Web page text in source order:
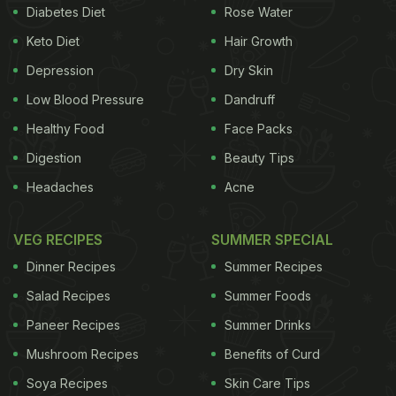
The best part is it can be enjoyed anytime of the
Also Read: Chole Bhature ToGhugni
But if you want to avoid stepping out and enjoy
Diabetes Diet
Keto Diet
Depression
Low Blood Pressure
Healthy Food
Digestion
Headaches
Rose Water
Hair Growth
Dry Skin
Dandruff
Face Packs
Beauty Tips
Acne
VEG RECIPES
Dinner Recipes
Salad Recipes
Paneer Recipes
Mushroom Recipes
Soya Recipes
SUMMER SPECIAL
Summer Recipes
Summer Foods
Summer Drinks
Benefits of Curd
Skin Care Tips